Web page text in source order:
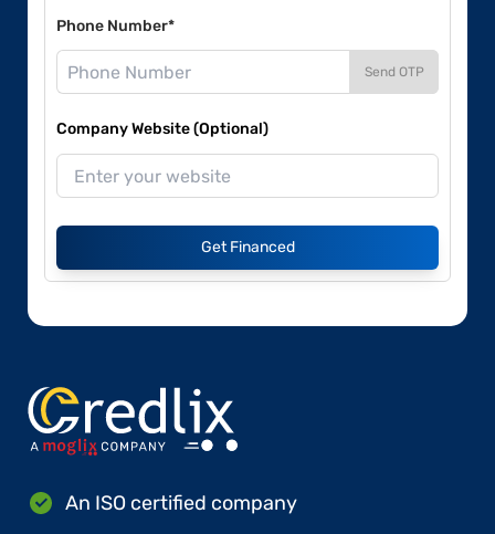
Phone Number*
Send OTP
Company Website (Optional)
Get Financed
An ISO certified company